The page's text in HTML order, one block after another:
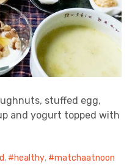
stuffed egg,
and yogurt topped with
, healthy, matchaatnoon